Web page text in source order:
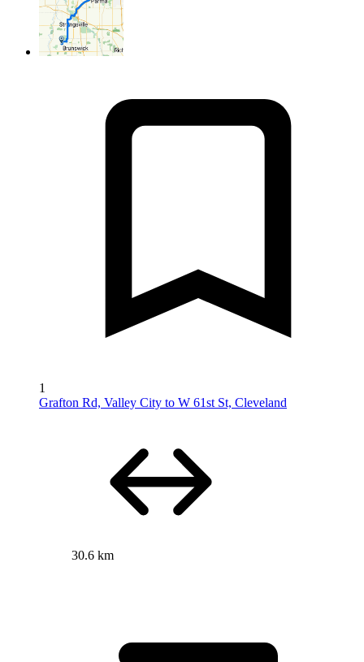
1
Grafton Rd, Valley City to W 61st St, Cleveland
30.6 km